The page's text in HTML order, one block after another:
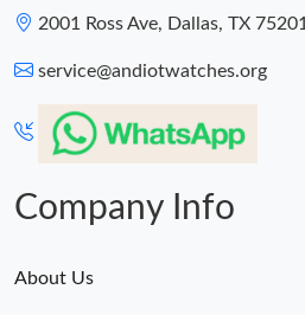
2001 Ross Ave, Dallas, TX 75201
service@andiotwatches.org
Company Info
About Us